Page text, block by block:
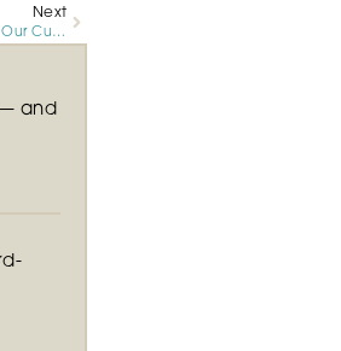
Next
5 Traits That Make Our Customer Service Representatives Great
and